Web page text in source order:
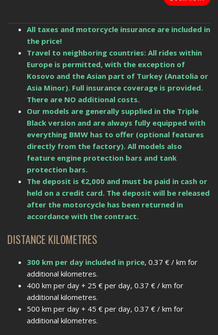
All taxes and motorcycle insurance are included in
the price!
Travel to neighboring countries: All rides within
Europe is permitted, with the exception of
Kosovo and the Asian part of Turkey (Anatolia or
Asia Minor). Full insurance coverage is provided.
There are NO additional costs.
Our models are generally supplied in the Triple
Black version and are always fully equipped with
everything BMW has to offer (optional features
directly from the factory). All models also
feature engine protection bars and tank
protection bars.
The deposit is €2,000 and must be paid in cash or
held on a credit card. The deposit will be released
after the motorcycle has been returned in
accordance with the contract.
DISTANCE KILOMETRES
300 km per day included in price, 0.37 € / km for
additional kilometres.
400 km per day + 25 € per day, 0.37 € / km for
additional kilometres.
500 km per day + 45 € per day, 0.37 € / km for
additional kilometres.